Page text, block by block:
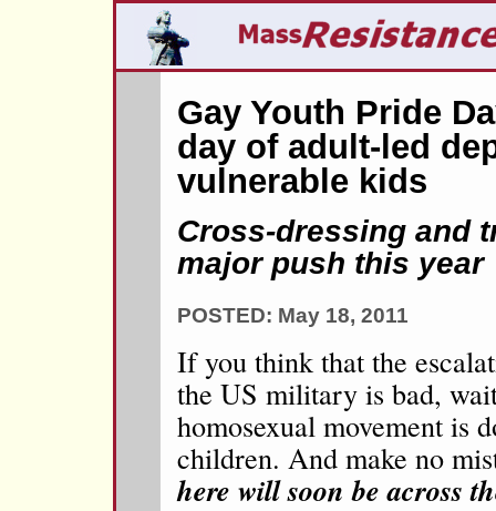
Gay Youth Pride
day of adult-led
vulnerable kids
Cross-dressing and
major push this year
POSTED: May 18, 2011
If you think that the
the US military is bad,
homosexual movement is
children. And make no
here will soon be across